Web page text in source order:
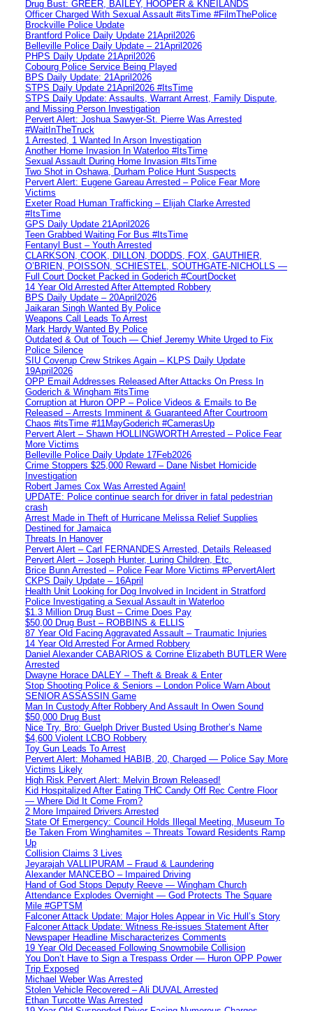
Drug Bust: GREER, BAILEY, HOOPER & KNEILANDS
Officer Charged With Sexual Assault #itsTime #FilmThePolice
Brockville Police Update
Brantford Police Daily Update 21April2026
Belleville Police Daily Update – 21April2026
PHPS Daily Update 21April2026
Cobourg Police Service Being Played
BPS Daily Update: 21April2026
STPS Daily Update 21April2026 #ItsTime
STPS Daily Update: Assaults, Warrant Arrest, Family Dispute,
and Missing Person Investigation
Pervert Alert: Joshua Sawyer-St. Pierre Was Arrested
#WaitInTheTruck
1 Arrested, 1 Wanted In Arson Investigation
Another Home Invasion In Waterloo #ItsTime
Sexual Assault During Home Invasion #ItsTime
Two Shot in Oshawa, Durham Police Hunt Suspects
Pervert Alert: Eugene Gareau Arrested – Police Fear More
Victims
Exeter Road Human Trafficking – Elijah Clarke Arrested
#ItsTime
GPS Daily Update 21April2026
Teen Grabbed Waiting For Bus #ItsTime
Fentanyl Bust – Youth Arrested
CLARKSON, COOK, DILLON, DODDS, FOX, GAUTHIER,
O’BRIEN, POISSON, SCHIESTEL, SOUTHGATE-NICHOLLS —
Full Court Docket Packed in Goderich #CourtDocket
14 Year Old Arrested After Attempted Robbery
BPS Daily Update – 20April2026
Jaikaran Singh Wanted By Police
Weapons Call Leads To Arrest
Mark Hardy Wanted By Police
Outdated & Out of Touch — Chief Jeremy White Urged to Fix
Police Silence
SIU Coverup Crew Strikes Again – KLPS Daily Update
19April2026
OPP Email Addresses Released After Attacks On Press In
Goderich & Wingham #itsTime
Corruption at Huron OPP – Police Videos & Emails to Be
Released – Arrests Imminent & Guaranteed After Courtroom
Chaos #itsTime #11MayGoderich #CamerasUp
Pervert Alert – Shawn HOLLINGWORTH Arrested – Police Fear
More Victims
Belleville Police Daily Update 17Feb2026
Crime Stoppers $25,000 Reward – Dane Nisbet Homicide
Investigation
Robert James Cox Was Arrested Again!
UPDATE: Police continue search for driver in fatal pedestrian
crash
Arrest Made in Theft of Hurricane Melissa Relief Supplies
Destined for Jamaica
Threats In Hanover
Pervert Alert – Carl FERNANDES Arrested, Details Released
Pervert Alert – Joseph Hunter, Luring Children, Etc.
Brice Bunn Arrested – Police Fear More Victims #PervertAlert
CKPS Daily Update – 16April
Health Unit Looking for Dog Involved in Incident in Stratford
Police Investigating a Sexual Assault in Waterloo
$1.3 Million Drug Bust – Crime Does Pay
$50,00 Drug Bust – ROBBINS & ELLIS
87 Year Old Facing Aggravated Assault – Traumatic Injuries
14 Year Old Arrested For Armed Robbery
Daniel Alexander CABARIOS & Corrine Elizabeth BUTLER Were
Arrested
Dwayne Horace DALEY – Theft & Break & Enter
Stop Shooting Police & Seniors – London Police Warn About
SENIOR ASSASSIN Game
Man In Custody After Robbery And Assault In Owen Sound
$50,000 Drug Bust
Nice Try, Bro: Guelph Driver Busted Using Brother’s Name
$4,600 Violent LCBO Robbery
Toy Gun Leads To Arrest
Pervert Alert: Mohamed HABIB, 20, Charged — Police Say More
Victims Likely
High Risk Pervert Alert: Melvin Brown Released!
Kid Hospitalized After Eating THC Candy Off Rec Centre Floor
— Where Did It Come From?
2 More Impaired Drivers Arrested
State Of Emergency: Council Holds Illegal Meeting, Museum To
Be Taken From Winghamites – Threats Toward Residents Ramp
Up
Collision Claims 3 Lives
Jeyarajah VALLIPURAM – Fraud & Laundering
Alexander MANCEBO – Impaired Driving
Hand of God Stops Deputy Reeve — Wingham Church
Attendance Explodes Overnight — God Protects The Square
Mile #GPTSM
Falconer Attack Update: Major Holes Appear in Vic Hull’s Story
Falconer Attack Update: Witness Re-issues Statement After
Newspaper Headline Mischaracterizes Comments
19 Year Old Deceased Following Snowmobile Collision
You Don’t Have to Sign a Trespass Order — Huron OPP Power
Trip Exposed
Michael Weber Was Arrested
Stolen Vehicle Recovered – Ali DUVAL Arrested
Ethan Turcotte Was Arrested